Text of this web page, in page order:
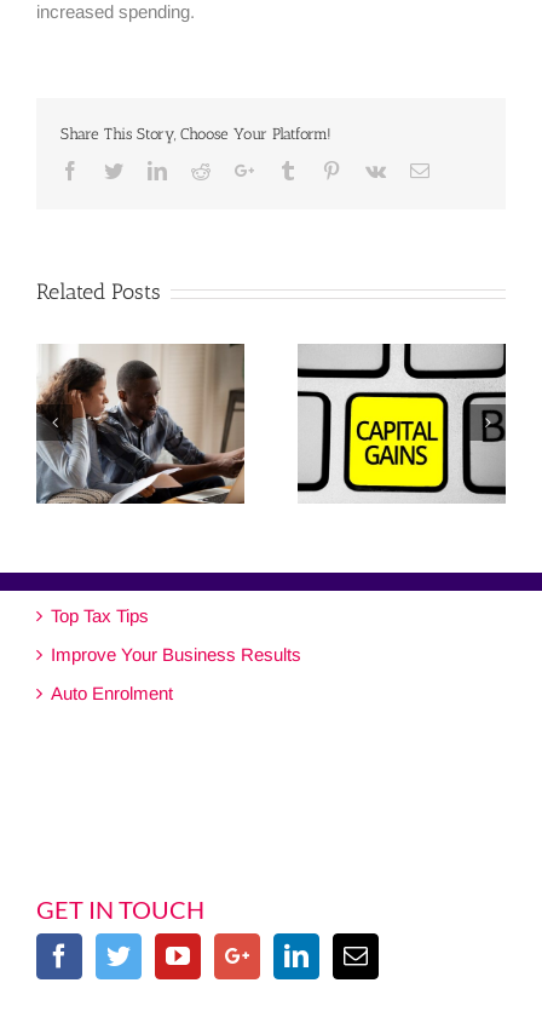
increased spending.
Share This Story, Choose Your Platform!
Facebook
TwitterLinkedinRedditGoogle+Tumblr Pinterest
Vk Email
Related Posts
Top Tax Tips
Improve Your Business Results
Auto Enrolment
GET IN TOUCH